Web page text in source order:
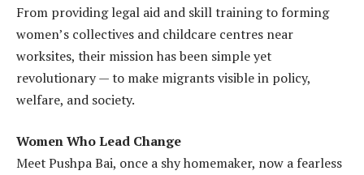
From providing legal aid and skill training to forming
women’s collectives and childcare centres near
worksites, their mission has been simple yet
revolutionary — to make migrants visible in policy,
welfare, and society.
Women Who Lead Change
Meet Pushpa Bai, once a shy homemaker, now a fearless